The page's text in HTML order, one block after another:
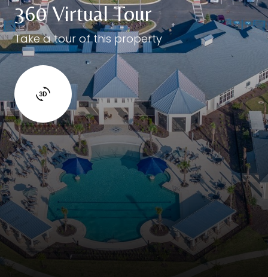
360 Virtual Tour
Take a tour of this property